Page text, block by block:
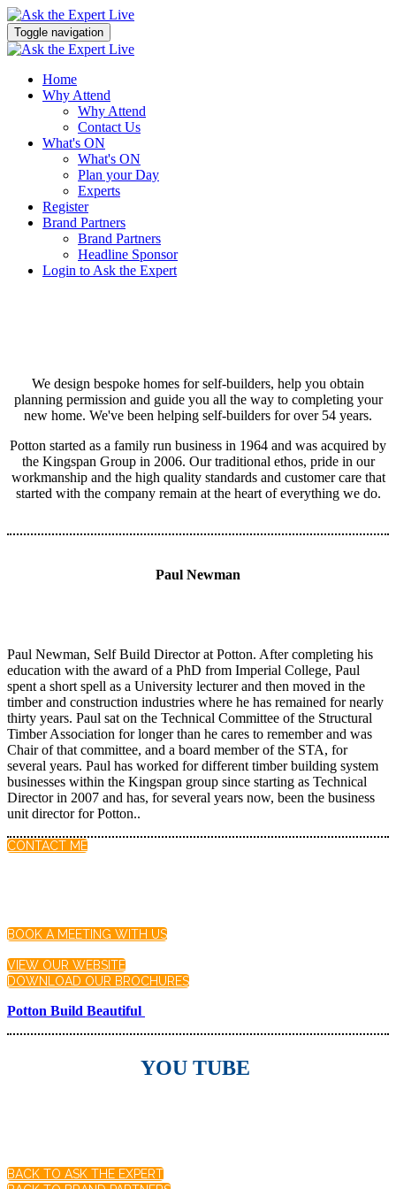
Toggle navigation
Home
Why Attend
Why Attend
Contact Us
What's ON
What's ON
Plan your Day
Experts
Register
Brand Partners
Brand Partners
Headline Sponsor
Login to Ask the Expert
We design bespoke homes for self-builders, help you obtain
planning permission and guide you all the way to completing your
new home. We've been helping self-builders for over 54 years.
Potton started as a family run business in 1964 and was acquired by
the Kingspan Group in 2006. Our traditional ethos, pride in our
workmanship and the high quality standards and customer care that
started with the company remain at the heart of everything we do.
Paul Newman
Paul Newman, Self Build Director at Potton. After completing his
education with the award of a PhD from Imperial College, Paul
spent a short spell as a University lecturer and then moved in the
timber and construction industries where he has remained for nearly
thirty years. Paul sat on the Technical Committee of the Structural
Timber Association for longer than he cares to remember and was
Chair of that committee, and a board member of the STA, for
several years. Paul has worked for different timber building system
businesses within the Kingspan group since starting as Technical
Director in 2007 and has, for several years now, been the business
unit director for Potton..
CONTACT ME
BOOK A MEETING WITH US
VIEW OUR WEBSITE
DOWNLOAD OUR BROCHURES
Potton Build Beautiful
YOU TUBE
BACK TO ASK THE EXPERT